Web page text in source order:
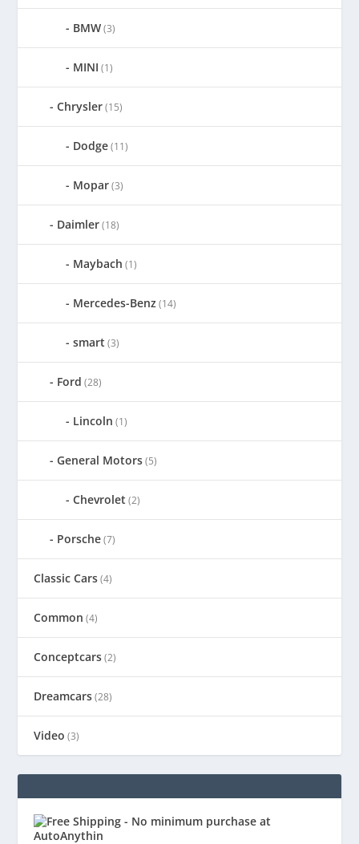
BMW(3)
MINI (1)
Chrysler(15)
Dodge(11)
Mopar(3)
Daimler(18)
Maybach (1)
Mercedes-Benz(14)
smart (3)
Ford (28)
Lincoln (1)
General Motors(5)
Chevrolet (2)
Porsche(7)
Classic Cars(4)
Common (4)
Conceptcars(2)
Dreamcars(28)
Video (3)